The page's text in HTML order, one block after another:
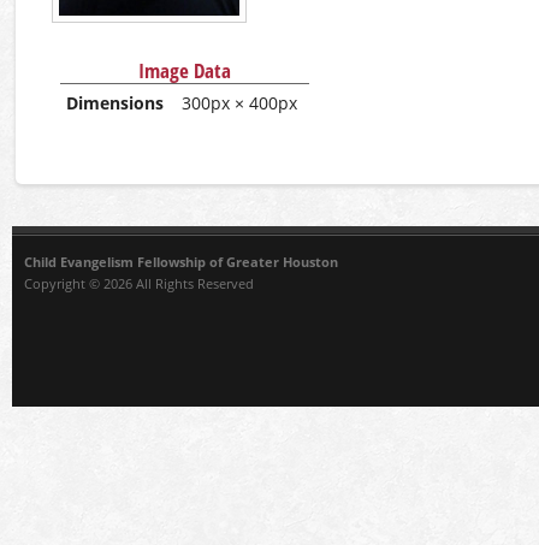
Image Data
Dimensions 300px × 400px
Child Evangelism Fellowship of Greater Houston
Copyright © 2026 All Rights Reserved